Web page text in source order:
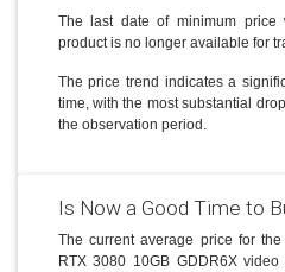
The last date of minimum price
product is no longer available for
The price trend indicates a
time, with the most substantial
the observation period.
Is Now a Good Time to
The current average price for the
RTX 3080 10GB GDDR6X